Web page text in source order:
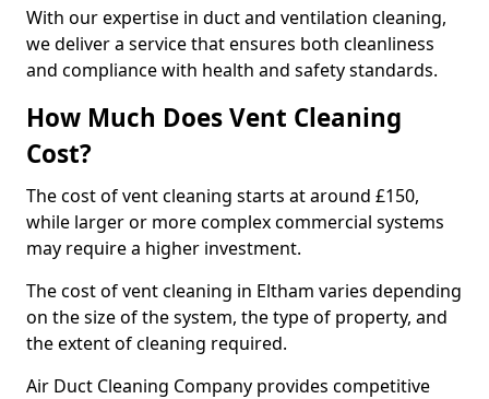
With our expertise in duct and ventilation cleaning,
we deliver a service that ensures both cleanliness
and compliance with health and safety standards.
How Much Does Vent Cleaning
Cost?
The cost of vent cleaning starts at around £150,
while larger or more complex commercial systems
may require a higher investment.
The cost of vent cleaning in Eltham varies depending
on the size of the system, the type of property, and
the extent of cleaning required.
Air Duct Cleaning Company provides competitive